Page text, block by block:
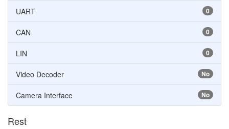
0
UART
0
CAN
0
LIN
No
Video Decoder
No
Camera Interface
Rest